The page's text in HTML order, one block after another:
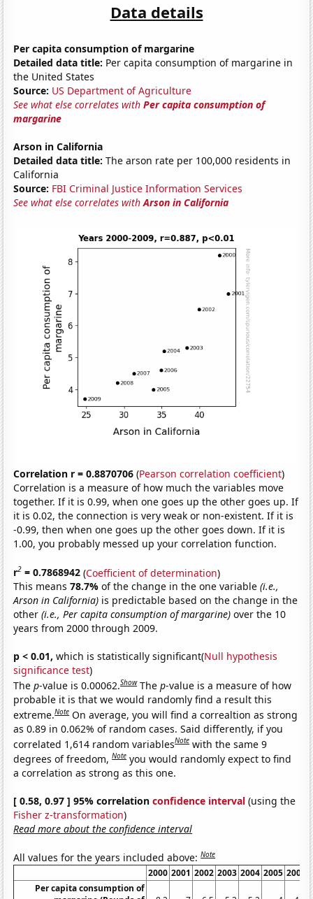
Data details
Per capita consumption of margarine
Detailed data title: Per capita consumption of margarine in
the United States
Source: US Department of Agriculture
See what else correlates withPer capita consumption of
margarine
Arson in California
Detailed data title: The arson rate per 100,000 residents in
California
Source: FBI Criminal Justice Information Services
See what else correlates withArson in California
Correlation r = 0.8870706 (Pearson correlation coefficient)
Correlation is a measure of how much the variables move
together. If it is 0.99, when one goes up the other goes up. If
it is 0.02, the connection is very weak or non-existent. If it is
-0.99, then when one goes up the other goes down. If it is
1.00, you probably messed up your correlation function.
r2 = 0.7868942 (Coefficient of determination)
This means78.7%of the change in the one variable(i.e.,
Arson in California) is predictable based on the change in the
other(i.e., Per capita consumption of margarine) over the 10
years from 2000 through 2009.
p < 0.01, which is statistically significant(Null hypothesis
significance test)
Thep-value is 0.00062.Show Thep-value is a measure of how
probable it is that we would randomly find a result this
extreme.Note On average, you will find a correaltion as strong
as 0.89 in 0.062% of random cases. Said differently, if you
correlated 1,614 random variablesNote with the same 9
degrees of freedom,Note you would randomly expect to find
a correlation as strong as this one.
[ 0.58, 0.97 ] 95% correlationconfidence interval (using the
Fisher z-transformation)
Read more about the confidence interval
All values for the years included above:Note
2000 2001 2002 2003 2004 2005 2006
Per capita consumption of